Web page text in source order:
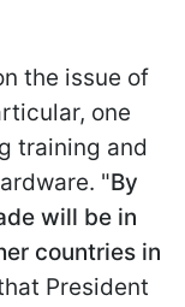
the issue of
one
training and
"By
will be in
countries in
President